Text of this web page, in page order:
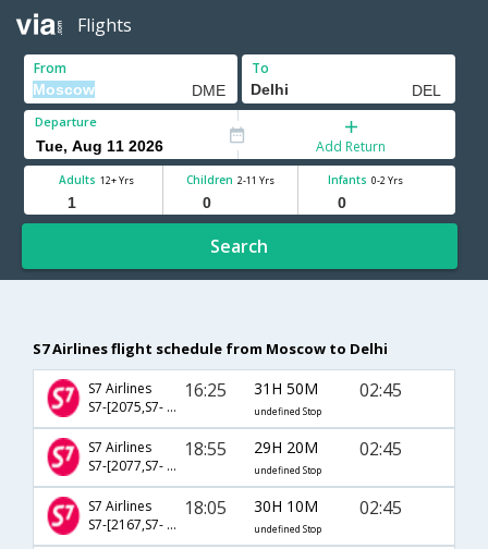
Flights
From To
Departure
Add Return
Adults 12+ Yrs Children 2-11 Yrs Infants 0-2 Yrs
Search
S7 Airlines flight schedule from Moscow to Delhi
S7 Airlines
S7-[2075,S7- 2319,S7- 512]
16:25 31H 50M
undefined Stop
02:45
S7 Airlines
S7-[2077,S7- 2319,S7- 512]
18:55 29H 20M
undefined Stop
02:45
S7 Airlines
S7-[2167,S7- 2317,S7- 512]
18:05 30H 10M
undefined Stop
02:45